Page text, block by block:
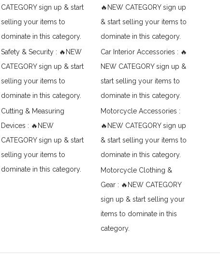
CATEGORY sign up & start
selling your items to
dominate in this category.
Safety & Security : 🔥NEW
CATEGORY sign up & start
selling your items to
dominate in this category.
Cutting & Measuring
Devices : 🔥NEW
CATEGORY sign up & start
selling your items to
dominate in this category.
🔥NEW CATEGORY sign up
& start selling your items to
dominate in this category.
Car Interior Accessories : 🔥
NEW CATEGORY sign up &
start selling your items to
dominate in this category.
Motorcycle Accessories :
🔥NEW CATEGORY sign up
& start selling your items to
dominate in this category.
Motorcycle Clothing &
Gear : 🔥NEW CATEGORY
sign up & start selling your
items to dominate in this
category.